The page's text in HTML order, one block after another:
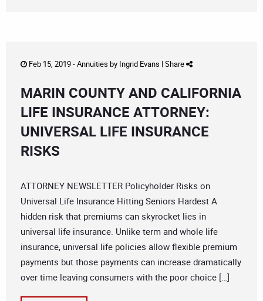
Feb 15, 2019 -Annuities by Ingrid Evans | Share
MARIN COUNTY AND CALIFORNIA
LIFE INSURANCE ATTORNEY:
UNIVERSAL LIFE INSURANCE
RISKS
ATTORNEY NEWSLETTER Policyholder Risks on
Universal Life Insurance Hitting Seniors Hardest A
hidden risk that premiums can skyrocket lies in
universal life insurance. Unlike term and whole life
insurance, universal life policies allow flexible premium
payments but those payments can increase dramatically
over time leaving consumers with the poor choice […]